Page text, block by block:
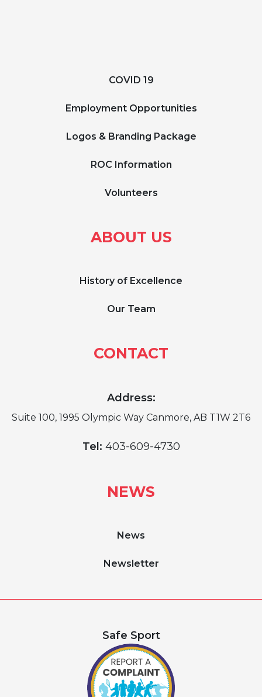
COVID 19
Employment Opportunities
Logos & Branding Package
ROC Information
Volunteers
ABOUT US
History of Excellence
Our Team
CONTACT
Address:
Suite 100, 1995 Olympic Way Canmore, AB T1W 2T6
Tel: 403-609-4730
NEWS
News
Newsletter
Safe Sport